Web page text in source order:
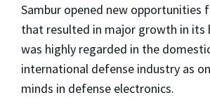
Sambur opened new opportunities
that resulted in major growth in its
was highly regarded in the
international defense industry as
minds in defense electronics.